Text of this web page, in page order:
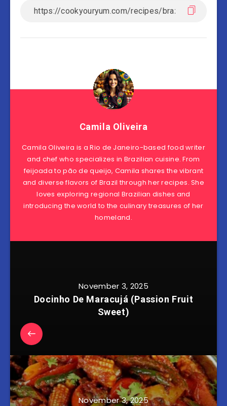
Camila Oliveira
Camila Oliveira is a Rio de Janeiro-based food writer
and chef who specializes in Brazilian cuisine. From
feijoada to pão de queijo, Camila shares the vibrant
and diverse flavors of Brazil through her recipes. She
loves exploring regional Brazilian dishes and
introducing the world to the culinary treasures of her
homeland.
November 3, 2025
Docinho De Maracujá (Passion Fruit
Sweet)
November 3, 2025